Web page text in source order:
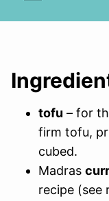
tofu – for
firm tofu,
cubed.
Madras
recipe (see